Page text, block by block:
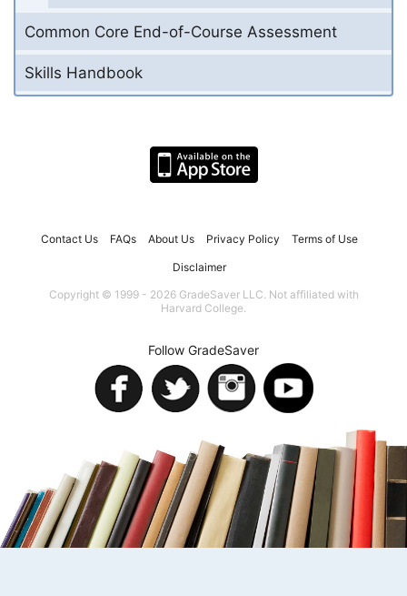
Common Core End-of-Course Assessment
Skills Handbook
Contact Us FAQs About Us Privacy Policy Terms of Use
Disclaimer
Copyright © 1999 - 2026 GradeSaver LLC. Not affiliated with
Harvard College.
Follow GradeSaver